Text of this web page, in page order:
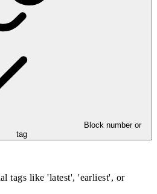
Block number or
tag
tags like 'latest', 'earliest', or